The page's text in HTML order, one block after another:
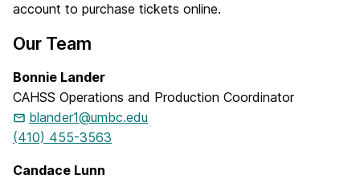
account to purchase tickets online.
Our Team
Bonnie Lander
CAHSS Operations and Production Coordinator
blander1@umbc.edu
(410) 455-3563
Candace Lunn